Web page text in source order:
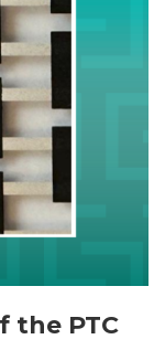
the PTC